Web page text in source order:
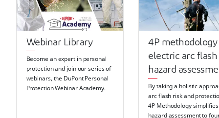
Webinar Library
Become an expert in personal
protection and join our series of
webinars, the DuPont Personal
Protection Webinar Academy.
4P
electric arc flash
hazard
By taking a holistic
arc flash risk and
4P Methodology simplifies
hazard assessment to